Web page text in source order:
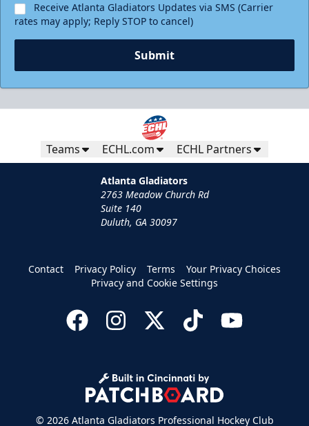
Receive Atlanta Gladiators Updates via SMS (Carrier
rates may apply; Reply STOP to cancel)
Submit
Teams ECHL.com ECHL Partners
Atlanta Gladiators
2763 Meadow Church Rd
Suite 140
Duluth, GA 30097
Contact Privacy Policy Terms
Your Privacy Choices
Privacy and Cookie Settings
© 2026 Atlanta Gladiators Professional Hockey Club